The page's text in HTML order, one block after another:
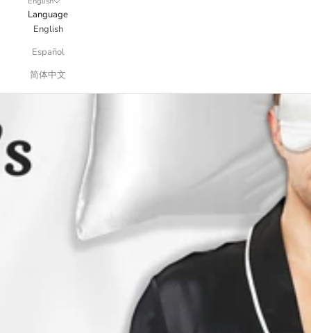
Language
English
Español
简体中文